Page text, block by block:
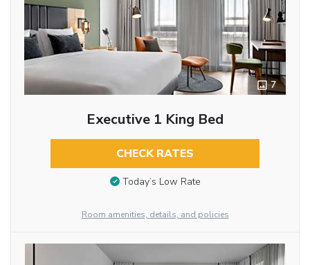
7
Executive 1 King Bed
CHECK RATES
Today’s Low Rate
Room amenities, details, and policies